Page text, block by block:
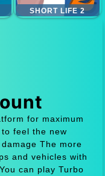
SHORT LIFE 2
for maximum
feel the new
The more
and vehicles with
can play Turbo